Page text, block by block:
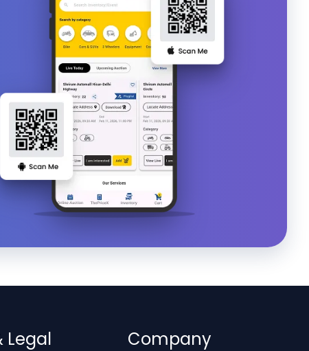
Legal Company